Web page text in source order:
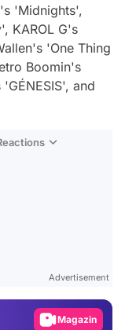
'Midnights',
KAROL G's
'One Thing
Boomin's
and
Advertisement
Magazin